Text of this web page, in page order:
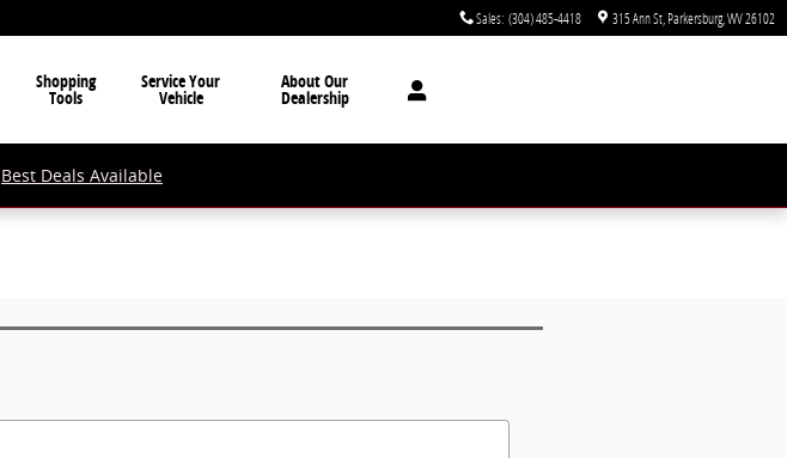
Sales: (304) 485-4418 315 Ann St Parkersburg,WV26102
Shopping
Tools
Service Your
Vehicle
About Our
Dealership
Best Deals Available